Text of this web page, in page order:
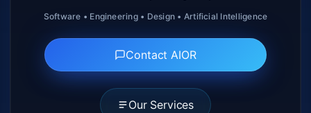
Software • Engineering • Design • Artificial Intelligence
Contact AIOR
Our Services